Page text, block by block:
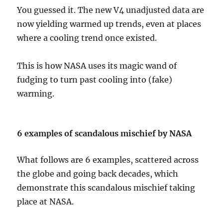
You guessed it. The new V4 unadjusted data are
now yielding warmed up trends, even at places
where a cooling trend once existed.
This is how NASA uses its magic wand of
fudging to turn past cooling into (fake)
warming.
6 examples of scandalous mischief by NASA
What follows are 6 examples, scattered across
the globe and going back decades, which
demonstrate this scandalous mischief taking
place at NASA.